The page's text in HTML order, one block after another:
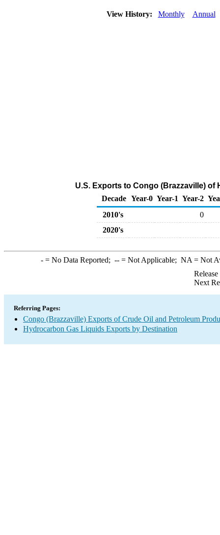
View History: Monthly Annual
U.S. Exports to Congo (Brazzaville)
Decade Year-0 Year-1 Year-2
2010's
0
2020's
-= No Data Reported; --= Not Applicable; NA = Not
Next
Referring Pages:
Congo (Brazzaville) Exports of Crude Oil and Petroleum
Hydrocarbon Gas Liquids Exports by Destination